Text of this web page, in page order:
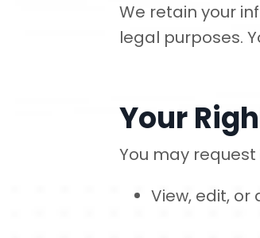
We retain your
legal purposes.
Your
You may request
View, edit,